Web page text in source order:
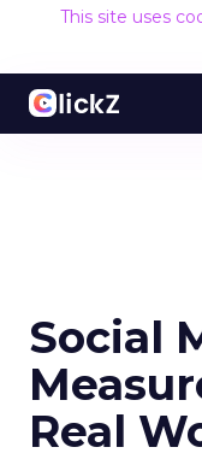
This site uses
Social
Real